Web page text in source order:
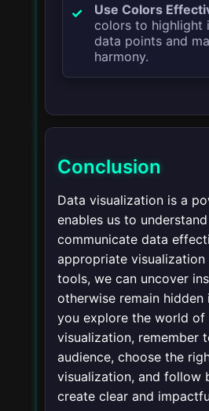
Use Colors
colors to highlight
data points and
harmony.
Conclusion
Data visualization is a
enables us to
communicate data
appropriate visualization
tools, we can uncover
otherwise remain hidden
you explore the world of
visualization, remember
audience, choose the
visualization, and follow
create clear and